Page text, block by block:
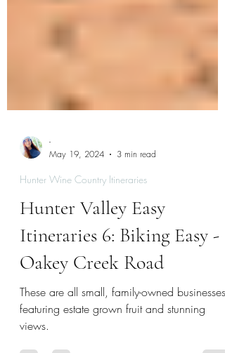
-
Hunter Wine Country Itineraries
Hunter Valley Easy
Itineraries 6: Biking Easy -
Oakey Creek Road
These are all small, family-owned businesses
featuring estate grown fruit and stunning